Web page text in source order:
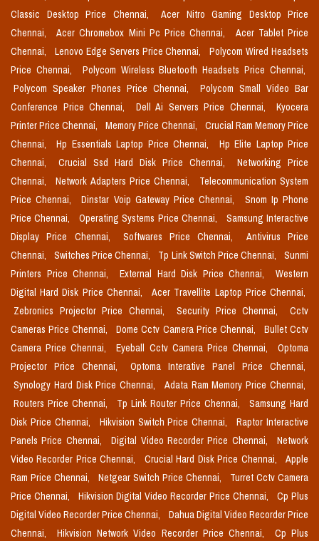
Classic Desktop Price Chennai,
Acer Nitro Gaming Desktop Price
Chennai,
Acer Chromebox Mini Pc Price Chennai,
Acer Tablet Price
Chennai,
Lenovo Edge Servers Price Chennai,
Polycom Wired Headsets
Price Chennai,
Polycom Wireless Bluetooth Headsets Price Chennai,
Polycom Speaker Phones Price Chennai,
Polycom Small Video Bar
Conference Price Chennai,
Dell Ai Servers Price Chennai,
Kyocera
Printer Price Chennai,
Memory Price Chennai,
Crucial Ram Memory Price
Chennai,
Hp Essentials Laptop Price Chennai,
Hp Elite Laptop Price
Chennai,
Crucial Ssd Hard Disk Price Chennai,
Networking Price
Chennai,
Network Adapters Price Chennai,
Telecommunication System
Price Chennai,
Dinstar Voip Gateway Price Chennai,
Snom Ip Phone
Price Chennai,
Operating Systems Price Chennai,
Samsung Interactive
Display Price Chennai,
Softwares Price Chennai,
Antivirus Price
Chennai,
Switches Price Chennai, Tp Link Switch Price Chennai,
Sunmi
Printers Price Chennai,
External Hard Disk Price Chennai,
Western
Digital Hard Disk Price Chennai,
Acer Travellite Laptop Price Chennai,
Zebronics Projector Price Chennai,
Security Price Chennai,
Cctv
Cameras Price Chennai,
Dome Cctv Camera Price Chennai,
Bullet Cctv
Camera Price Chennai,
Eyeball Cctv Camera Price Chennai,
Optoma
Projector Price Chennai,
Optoma Interative Panel Price Chennai,
Synology Hard Disk Price Chennai,
Adata Ram Memory Price Chennai,
Routers Price Chennai,
Tp Link Router Price Chennai,
Samsung Hard
Disk Price Chennai,
Hikvision Switch Price Chennai,
Raptor Interactive
Panels Price Chennai,
Digital Video Recorder Price Chennai,
Network
Video Recorder Price Chennai,
Crucial Hard Disk Price Chennai,
Apple
Ram Price Chennai,
Netgear Switch Price Chennai,
Turret Cctv Camera
Price Chennai,
Hikvision Digital Video Recorder Price Chennai,
Cp Plus
Digital Video Recorder Price Chennai,
Dahua Digital Video Recorder Price
Chennai,
Hikvision Network Video Recorder Price Chennai,
Cp Plus